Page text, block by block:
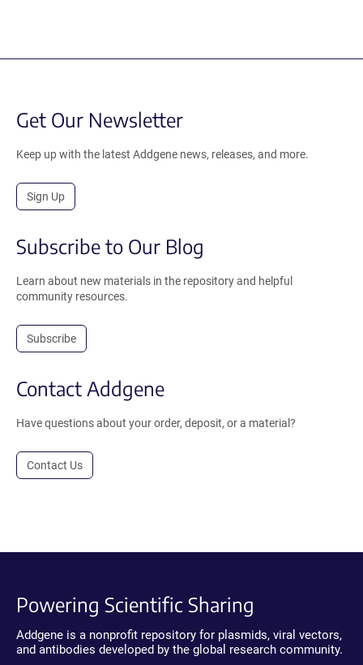
Get Our Newsletter
Keep up with the latest Addgene news, releases, and more.
Sign Up
Subscribe to Our Blog
Learn about new materials in the repository and helpful
community resources.
Subscribe
Contact Addgene
Have questions about your order, deposit, or a material?
Contact Us
Powering Scientific Sharing
Addgene is a nonprofit repository for plasmids, viral vectors,
and antibodies developed by the global research community.